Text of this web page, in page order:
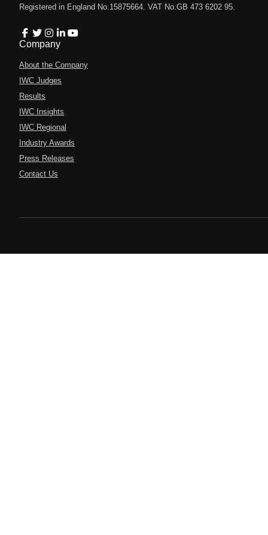
Registered in England No.15875664. VAT No.GB 473 6202 95.
Company
About the Company
IWC Judges
Results
IWC Insights
IWC Regional
Industry Awards
Press Releases
Contact Us